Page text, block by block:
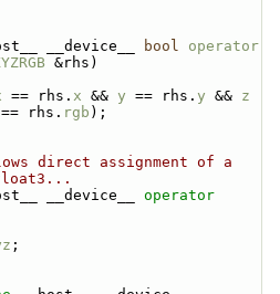
__device__ bool
operator
&rhs)
== rhs. x && y == rhs. y && z
== rhs. rgb );
direct assignment of a
float3...
__device__ operator
;